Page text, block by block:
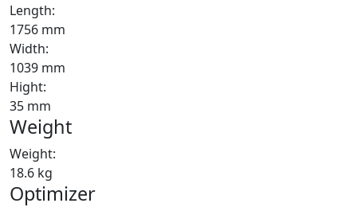
Length:
1756 mm
Width:
1039 mm
Hight:
35 mm
Weight
Weight:
18.6 kg
Optimizer